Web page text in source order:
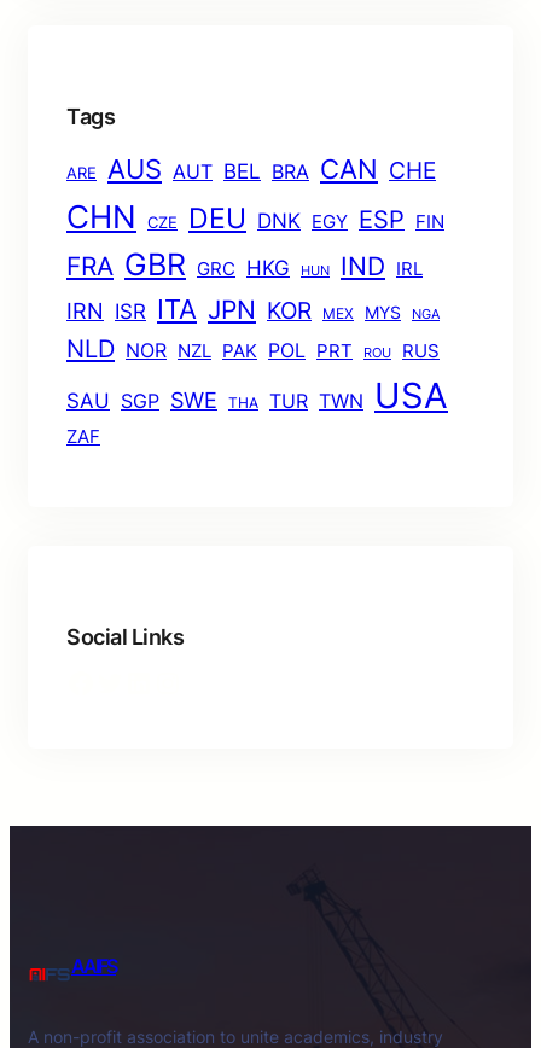
Tags
ARE AUS AUT BEL BRA CAN CHE
CHN CZE DEU DNK EGY ESP FIN
FRA GBR GRC HKG HUN IND IRL
IRN ISR ITA JPN KOR MEX MYS NGA
NLD NOR NZL PAK POL PRT ROU RUS
SAU SGP SWE THA TUR TWN USA
ZAF
Social Links
AAIFS
A non-profit association to unite academics, industry